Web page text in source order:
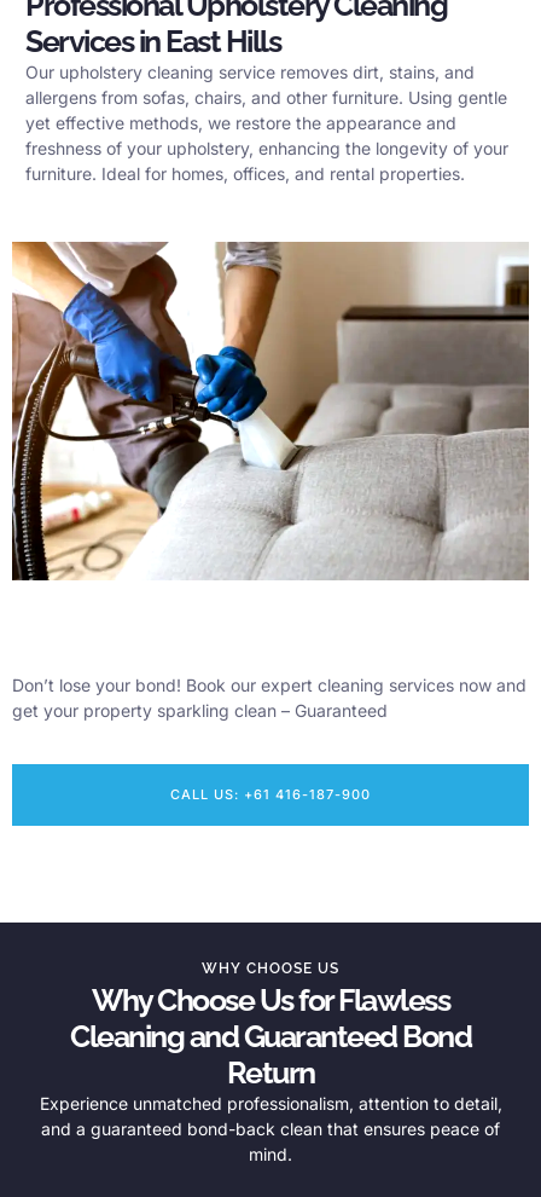
Services in East Hills
Our upholstery cleaning service removes dirt, stains, and
allergens from sofas, chairs, and other furniture. Using gentle
yet effective methods, we restore the appearance and
freshness of your upholstery, enhancing the longevity of your
furniture. Ideal for homes, offices, and rental properties.
Don’t lose your bond! Book our expert cleaning services now and
get your property sparkling clean – Guaranteed
CALL US: +61 416-187-900
WHY CHOOSE US
Why Choose Us for Flawless
Cleaning and Guaranteed Bond
Return
Experience unmatched professionalism, attention to detail,
and a guaranteed bond-back clean that ensures peace of
mind.